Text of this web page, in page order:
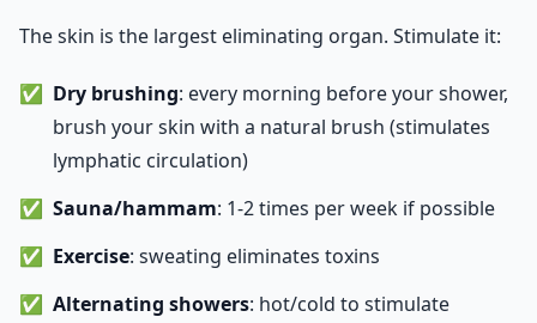
The skin is the largest eliminating organ. Stimulate it:
Dry brushing: every morning before your shower,
brush your skin with a natural brush (stimulates
lymphatic circulation)
Sauna/hammam: 1-2 times per week if possible
Exercise: sweating eliminates toxins
Alternating showers: hot/cold to stimulate